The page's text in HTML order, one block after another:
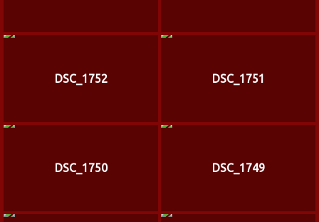
DSC_1752 DSC_1751
DSC_1750 DSC_1749